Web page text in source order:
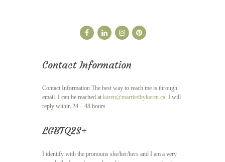
Contact Information
Contact Information The best way to reach me is through
email. I can be reached at karen@marriedbykaren.ca. I will
reply within 24 – 48 hours.
LGBTQ2S+
I identify with the pronouns she/her/hers and I am a very